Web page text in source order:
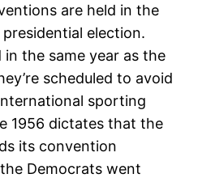
are held in the
election.
in the same year as the
scheduled to avoid
sporting
1956 dictates that the
its convention
Democrats went